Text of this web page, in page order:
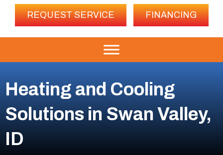
REQUEST SERVICE FINANCING
Heating and Cooling
Solutions in Swan Valley,
ID